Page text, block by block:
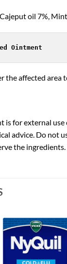
oil 7%,
Ointment
the affected area
is for external
advice. Do not
the